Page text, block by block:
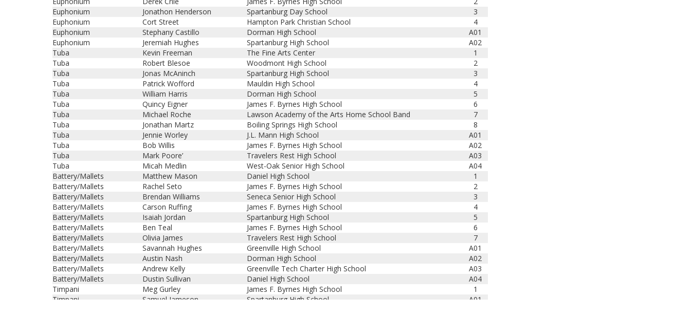
Euphonium
Jonathon Henderson Spartanburg Day School
3
Euphonium
Cort Street Hampton Park Christian School
4
Euphonium
Stephany Castillo Dorman High School
A01
Euphonium
Jeremiah Hughes Spartanburg High School
A02
Tuba
Kevin Freeman The Fine Arts Center
1
Tuba
Robert Blesoe Woodmont High School
2
Tuba
Jonas McAninch Spartanburg High School
3
Tuba
Patrick Wofford Mauldin High School
4
Tuba
William Harris Dorman High School
5
Tuba
Quincy Eigner James F. Byrnes High School
6
Tuba
Michael Roche Lawson Academy of the Arts Home School Band
7
Tuba
Jonathan Martz Boiling Springs High School
8
Tuba
Jennie Worley J.L. Mann High School
A01
Tuba
Bob Willis James F. Byrnes High School
A02
Tuba
Mark Poore’ Travelers Rest High School
A03
Tuba
Micah Medlin West-Oak Senior High School
A04
Battery/Mallets
Matthew Mason Daniel High School
1
Battery/Mallets
Rachel Seto James F. Byrnes High School
2
Battery/Mallets
Brendan Williams Seneca Senior High School
3
Battery/Mallets
Carson Ruffing James F. Byrnes High School
4
Battery/Mallets
Isaiah Jordan Spartanburg High School
5
Battery/Mallets
Ben Teal James F. Byrnes High School
6
Battery/Mallets
Olivia James Travelers Rest High School
7
Battery/Mallets
Savannah Hughes Greenville High School
A01
Battery/Mallets
Austin Nash Dorman High School
A02
Battery/Mallets
Andrew Kelly Greenville Tech Charter High School
A03
Battery/Mallets
Dustin Sullivan Daniel High School
A04
Timpani
Meg Gurley James F. Byrnes High School
1
Timpani
Samuel Jameson Spartanburg High School A01